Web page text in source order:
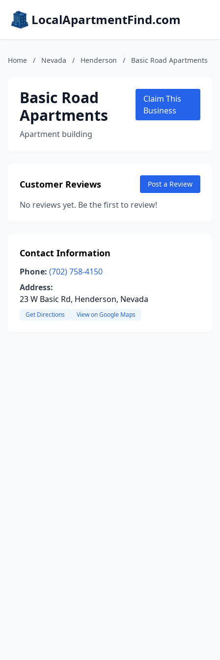
LocalApartmentFind.com
Home / Nevada / Henderson / Basic Road Apartments
Basic Road
Apartments
Apartment building
Claim This
Business
Customer Reviews Post a Review
No reviews yet. Be the first to review!
Contact Information
Phone: (702) 758-4150
Address:
23 W Basic Rd, Henderson, Nevada
Get Directions View on Google Maps